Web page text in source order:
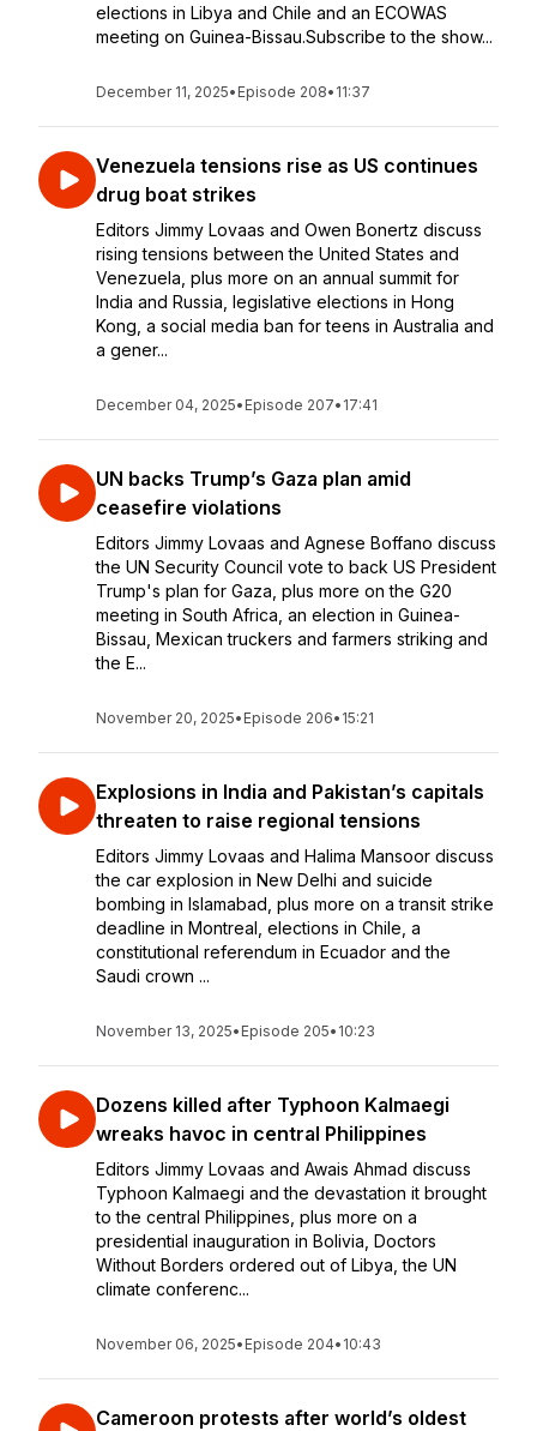
elections in Libya and Chile and an ECOWAS
meeting on Guinea-Bissau.Subscribe to the show...
December 11, 2025• Episode 208• 11:37
Venezuela tensions rise as US continues
drug boat strikes
Editors Jimmy Lovaas and Owen Bonertz discuss
rising tensions between the United States and
Venezuela, plus more on an annual summit for
India and Russia, legislative elections in Hong
Kong, a social media ban for teens in Australia and
a gener...
December 04, 2025• Episode 207• 17:41
UN backs Trump’s Gaza plan amid
ceasefire violations
Editors Jimmy Lovaas and Agnese Boffano discuss
the UN Security Council vote to back US President
Trump's plan for Gaza, plus more on the G20
meeting in South Africa, an election in Guinea-
Bissau, Mexican truckers and farmers striking and
the E...
November 20, 2025• Episode 206• 15:21
Explosions in India and Pakistan’s capitals
threaten to raise regional tensions
Editors Jimmy Lovaas and Halima Mansoor discuss
the car explosion in New Delhi and suicide
bombing in Islamabad, plus more on a transit strike
deadline in Montreal, elections in Chile, a
constitutional referendum in Ecuador and the
Saudi crown ...
November 13, 2025• Episode 205• 10:23
Dozens killed after Typhoon Kalmaegi
wreaks havoc in central Philippines
Editors Jimmy Lovaas and Awais Ahmad discuss
Typhoon Kalmaegi and the devastation it brought
to the central Philippines, plus more on a
presidential inauguration in Bolivia, Doctors
Without Borders ordered out of Libya, the UN
climate conferenc...
November 06, 2025• Episode 204• 10:43
Cameroon protests after world’s oldest